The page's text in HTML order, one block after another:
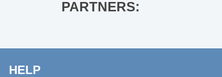
PARTNERS:
HELP